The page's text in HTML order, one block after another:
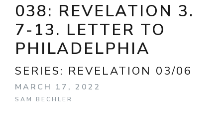
038: REVELATION 3.
7-13. LETTER TO
PHILADELPHIA
SERIES: REVELATION 03/06
MARCH 17, 2022
SAM BECHLER